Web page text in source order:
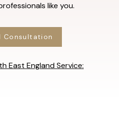
like you.
Consultation
East England Service: